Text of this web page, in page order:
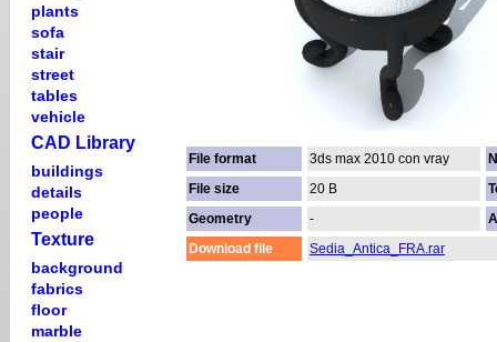
plants
sofa
stair
street
tables
vehicle
CAD Library
buildings
details
people
Texture
background
fabrics
floor
marble
File format 3ds max 2010 con vray
File size
20 B
Geometry
-
Download file
Sedia_Antica_FRA.rar